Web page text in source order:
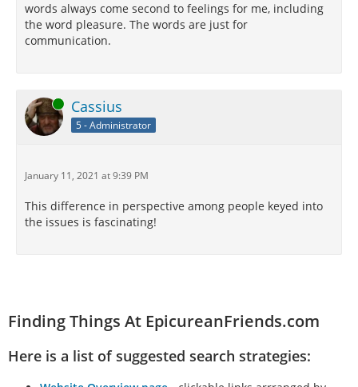
words always come second to feelings for me, including
the word pleasure. The words are just for
communication.
Online Cassius
5 - Administrator
January 11, 2021 at 9:39 PM
This difference in perspective among people keyed into
the issues is fascinating!
Finding Things At EpicureanFriends.com
Here is a list of suggested search strategies: